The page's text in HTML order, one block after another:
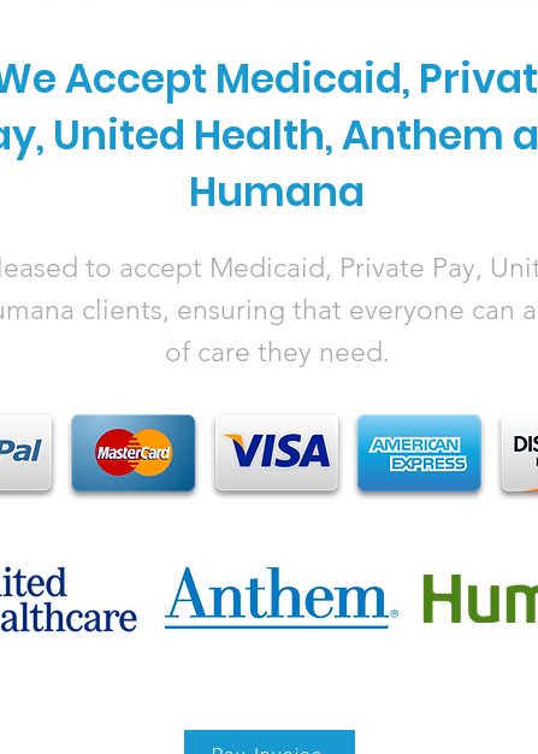
Accept Medicaid,
United Health, Anthem
Humana
to accept Medicaid, Private Pay,
clients, ensuring that everyone can
of care they need.